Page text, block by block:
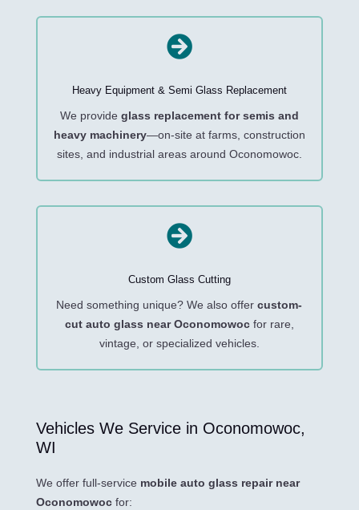

Heavy Equipment & Semi Glass Replacement
We provide glass replacement for semis and
heavy machinery—on-site at farms, construction
sites, and industrial areas around Oconomowoc.

Custom Glass Cutting
Need something unique? We also offercustom-
cut auto glass near Oconomowocfor rare,
vintage, or specialized vehicles.
Vehicles We Service in Oconomowoc,
WI
We offer full-service mobile auto glass repair near
Oconomowocfor: